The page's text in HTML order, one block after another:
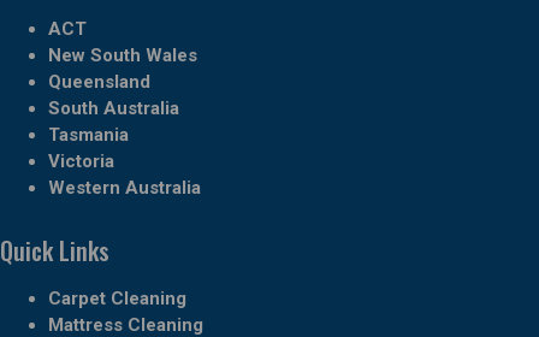
ACT
New South Wales
Queensland
South Australia
Tasmania
Victoria
Western Australia
Quick Links
Carpet Cleaning
Mattress Cleaning